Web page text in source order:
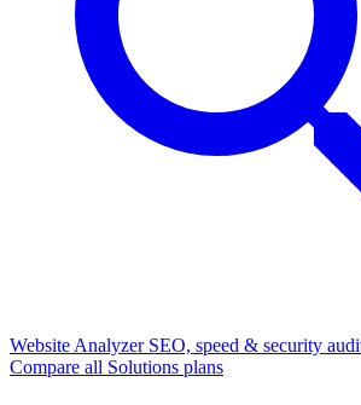
Website Analyzer SEO, speed & security
Compare all Solutions plans